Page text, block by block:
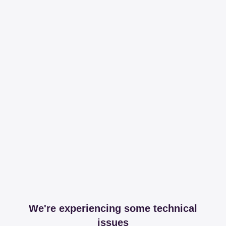
We're experiencing some technical
issues